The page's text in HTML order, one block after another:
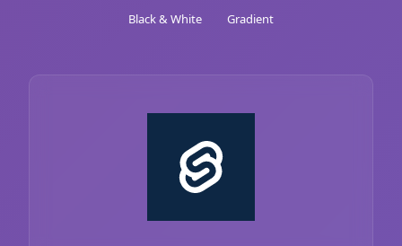
Black & White Gradient